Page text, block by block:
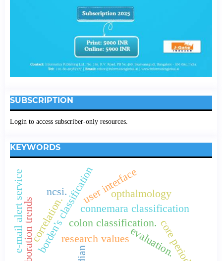
SUBSCRIPTION
Login to access subscriber-only resources.
KEYWORDS
borden's classificationconnemara classification
colon classification.
collaboration trends research values
user interface
correlation.
ncsi.
e-mail alert service opthalmology
evaluation.